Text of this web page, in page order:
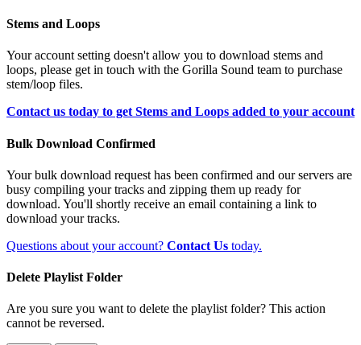
Stems and Loops
Your account setting doesn't allow you to download stems and
loops, please get in touch with the Gorilla Sound team to purchase
stem/loop files.
Contact us today to get Stems and Loops added to your account
Bulk Download Confirmed
Your bulk download request has been confirmed and our servers are
busy compiling your tracks and zipping them up ready for
download. You'll shortly receive an email containing a link to
download your tracks.
Questions about your account? Contact Us today.
Delete Playlist Folder
Are you sure you want to delete the playlist folder? This action
cannot be reversed.